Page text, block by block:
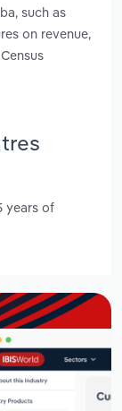
such as
on revenue,
years of